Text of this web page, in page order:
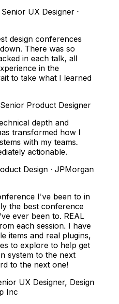
Senior UX Designer ·
design conferences
There was so
in each talk, all
in the
to take what I learned
Senior Product Designer
depth and
transformed how I
with my teams.
actionable.
Design · JPMorgan
I've been to in
the best conference
ever been to. REAL
each session. I have
items and real plugins,
to explore to help get
system to the next
to the next one!
UX Designer, Design
Inc